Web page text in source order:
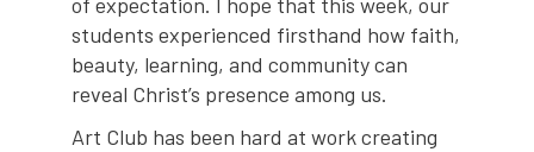
students experienced firsthand how faith,
beauty, learning, and community can
reveal Christ’s presence among us.
Art Club has been hard at work creating